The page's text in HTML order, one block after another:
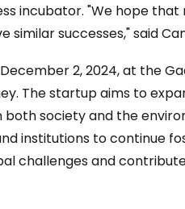
incubator. "We hope
similar successes," said
2, 2024, at the
The startup aims to
society and the
institutions to continue
challenges and